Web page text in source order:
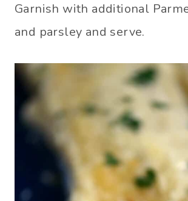
Garnish with additional
and parsley and serve.